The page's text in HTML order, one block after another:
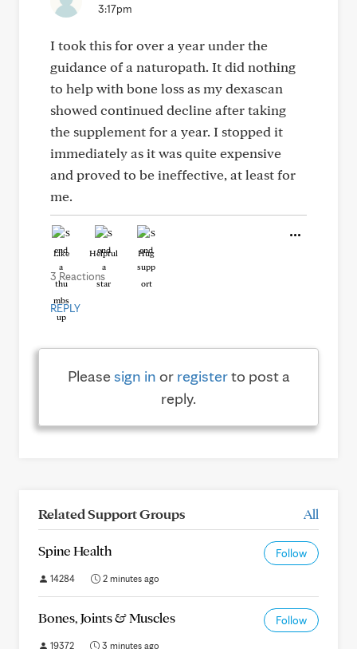
3:17pm
I took this for over a year under the
guidance of a naturopath. It did nothing
to help with bone loss as my dexascan
showed continued decline after taking
the supplement for a year. I stopped it
immediately as it was quite expensive
and proved to be ineffective, at least for
me.
Like Helpful Hug
3 Reactions
REPLY
Pleasesign in or registerto post a
reply.
Related Support Groups All
Spine Health Follow
14284 2 minutes ago
Bones, Joints & Muscles Follow
19372 3 minutes ago